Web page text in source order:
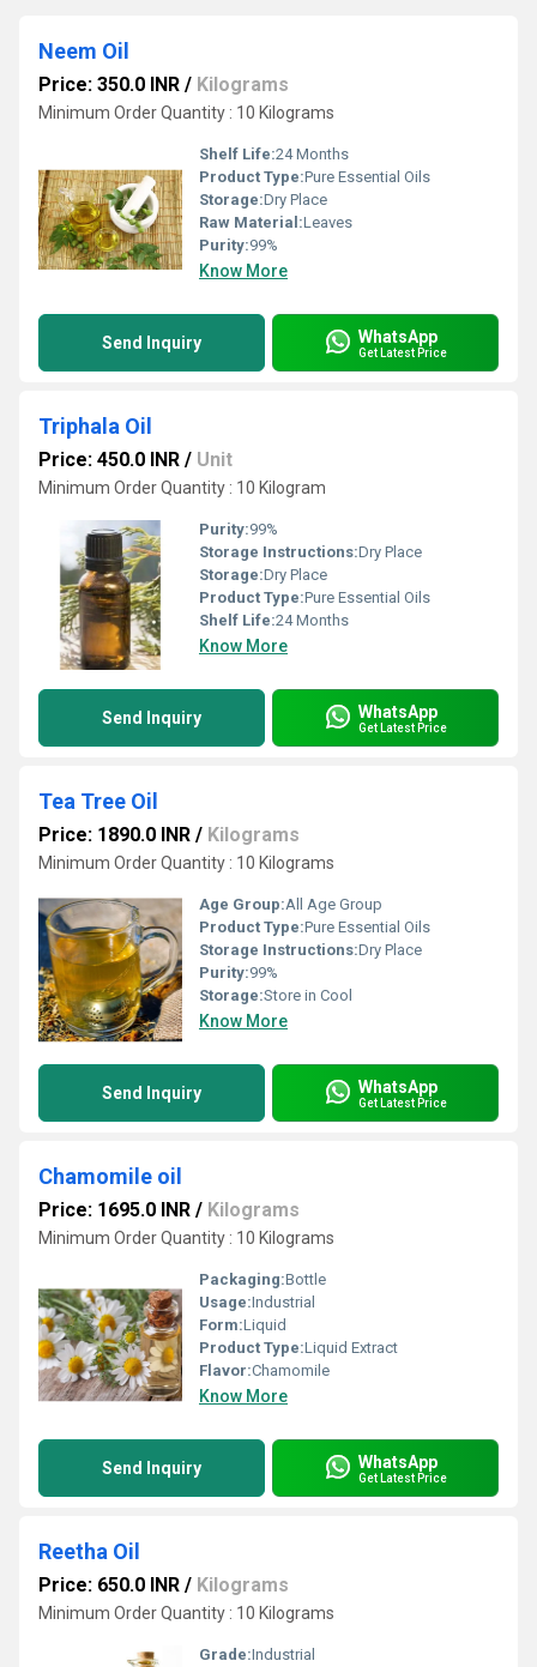
Neem Oil
Price: 350.0 INR / Kilograms
Minimum Order Quantity : 10 Kilograms
Shelf Life:24 Months
Product Type:Pure Essential Oils
Storage:Dry Place
Raw Material:Leaves
Purity:99%
Know More
Send Inquiry WhatsApp
Get Latest Price
Triphala Oil
Price: 450.0 INR / Unit
Minimum Order Quantity : 10 Kilogram
Purity:99%
Storage Instructions:Dry Place
Storage:Dry Place
Product Type:Pure Essential Oils
Shelf Life:24 Months
Know More
Send Inquiry WhatsApp
Get Latest Price
Tea Tree Oil
Price: 1890.0 INR / Kilograms
Minimum Order Quantity : 10 Kilograms
Age Group:All Age Group
Product Type:Pure Essential Oils
Storage Instructions:Dry Place
Purity:99%
Storage:Store in Cool
Know More
Send Inquiry WhatsApp
Get Latest Price
Chamomile oil
Price: 1695.0 INR / Kilograms
Minimum Order Quantity : 10 Kilograms
Packaging:Bottle
Usage:Industrial
Form:Liquid
Product Type:Liquid Extract
Flavor:Chamomile
Know More
Send Inquiry WhatsApp
Get Latest Price
Reetha Oil
Price: 650.0 INR / Kilograms
Minimum Order Quantity : 10 Kilograms
Grade:Industrial